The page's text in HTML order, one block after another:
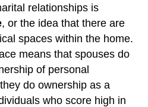
relationships is
, or the idea that there are
spaces within the home.
means that spouses do
of personal
do ownership as a
who score high in